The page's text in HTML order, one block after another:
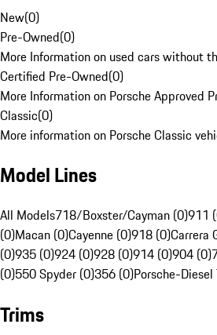
New(0)
Pre-Owned(0)
More Information on used cars without
Certified Pre-Owned(0)
More Information on Porsche Approved
Classic(0)
More information on Porsche Classic
Model Lines
All Models718/Boxster/Cayman (0)911
(0)Macan (0)Cayenne (0)918 (0)Carrera
(0)935 (0)924 (0)928 (0)914 (0)904 (0)
(0)550 Spyder (0)356 (0)Porsche-
Trims